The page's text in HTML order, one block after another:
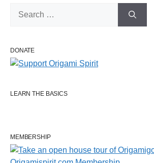
DONATE
LEARN THE BASICS
MEMBERSHIP